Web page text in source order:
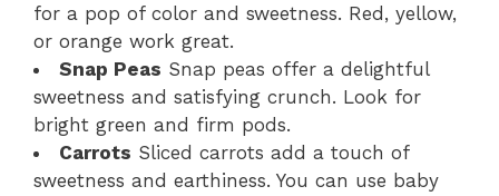
for a pop of color and sweetness. Red, yellow,
or orange work great.
Snap Peas Snap peas offer a delightful
sweetness and satisfying crunch. Look for
bright green and firm pods.
Carrots Sliced carrots add a touch of
sweetness and earthiness. You can use baby